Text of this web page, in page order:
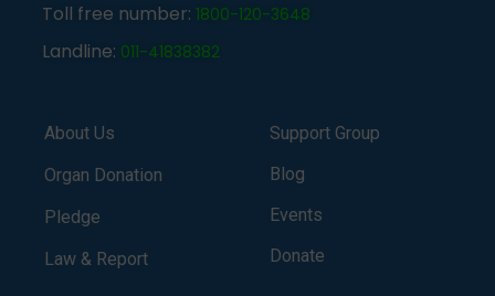
Toll free number: 1800-120-3648
Landline: 011-41838382
About Us
Organ Donation
Pledge
Law & Report
Support Group
Blog
Events
Donate